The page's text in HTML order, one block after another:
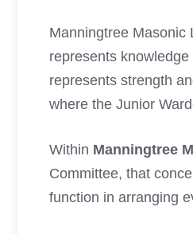
Manningtree Masonic
represents
represents strength
where the Junior
Within Manningtree
Committee, that
function in arranging